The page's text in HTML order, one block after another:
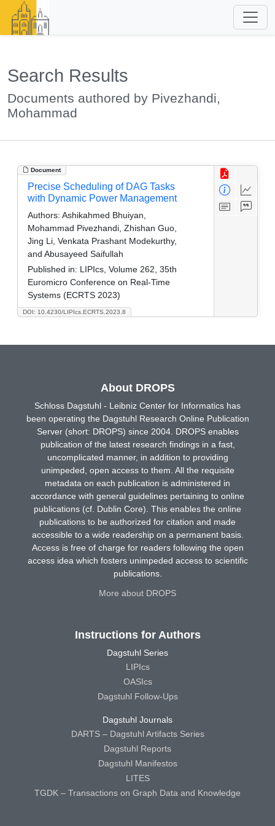
Search Results
Documents authored by Pivezhandi,
Mohammad
Document
DOI: 10.4230/LIPIcs.ECRTS.2023.8
Precise Scheduling of DAG Tasks
with Dynamic Power Management
Authors: Ashikahmed Bhuiyan,
Mohammad Pivezhandi, Zhishan Guo,
Jing Li, Venkata Prashant Modekurthy,
and Abusayeed Saifullah
Published in: LIPIcs, Volume 262, 35th
Euromicro Conference on Real-Time
Systems (ECRTS 2023)
About DROPS
Schloss Dagstuhl - Leibniz Center for Informatics has
been operating the Dagstuhl Research Online Publication
Server (short: DROPS) since 2004. DROPS enables
publication of the latest research findings in a fast,
uncomplicated manner, in addition to providing
unimpeded, open access to them. All the requisite
metadata on each publication is administered in
accordance with general guidelines pertaining to online
publications (cf. Dublin Core). This enables the online
publications to be authorized for citation and made
accessible to a wide readership on a permanent basis.
Access is free of charge for readers following the open
access idea which fosters unimpeded access to scientific
publications.
More about DROPS
Instructions for Authors
Dagstuhl Series
LIPIcs
OASIcs
Dagstuhl Follow-Ups
Dagstuhl Journals
DARTS – Dagstuhl Artifacts Series
Dagstuhl Reports
Dagstuhl Manifestos
LITES
TGDK – Transactions on Graph Data and Knowledge